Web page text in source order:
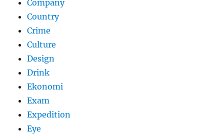
Company
Country
Crime
Culture
Design
Drink
Ekonomi
Exam
Expedition
Eye